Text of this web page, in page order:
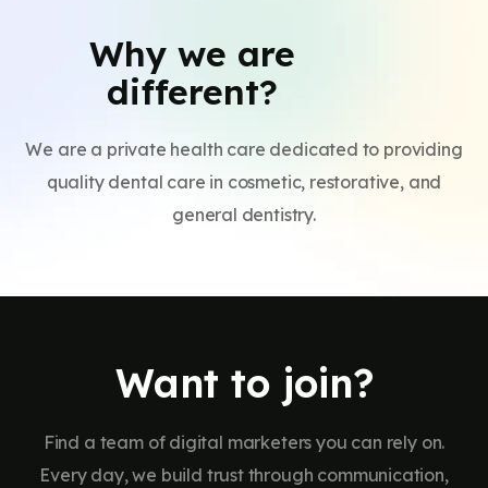
Why we are
different?
We are a private health care dedicated to providing
quality dental care in cosmetic, restorative, and
general dentistry.
Want to join?
Find a team of digital marketers you can rely on.
Every day, we build trust through communication,